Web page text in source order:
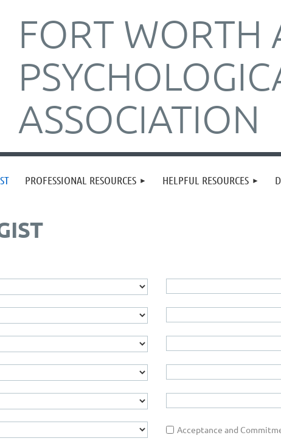
FORT WORTH
ASSOCIATION
PROFESSIONAL RESOURCES HELPFUL RESOURCES
Acceptance and